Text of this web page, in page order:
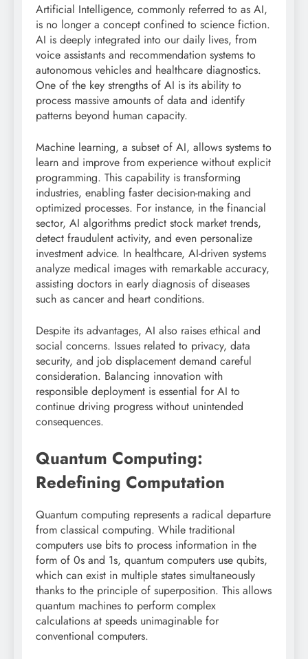
Artificial Intelligence, commonly referred to as AI,
is no longer a concept confined to science fiction.
AI is deeply integrated into our daily lives, from
voice assistants and recommendation systems to
autonomous vehicles and healthcare diagnostics.
One of the key strengths of AI is its ability to
process massive amounts of data and identify
patterns beyond human capacity.
Machine learning, a subset of AI, allows systems to
learn and improve from experience without explicit
programming. This capability is transforming
industries, enabling faster decision-making and
optimized processes. For instance, in the financial
sector, AI algorithms predict stock market trends,
detect fraudulent activity, and even personalize
investment advice. In healthcare, AI-driven systems
analyze medical images with remarkable accuracy,
assisting doctors in early diagnosis of diseases
such as cancer and heart conditions.
Despite its advantages, AI also raises ethical and
social concerns. Issues related to privacy, data
security, and job displacement demand careful
consideration. Balancing innovation with
responsible deployment is essential for AI to
continue driving progress without unintended
consequences.
Quantum Computing:
Redefining Computation
Quantum computing represents a radical departure
from classical computing. While traditional
computers use bits to process information in the
form of 0s and 1s, quantum computers use qubits,
which can exist in multiple states simultaneously
thanks to the principle of superposition. This allows
quantum machines to perform complex
calculations at speeds unimaginable for
conventional computers.